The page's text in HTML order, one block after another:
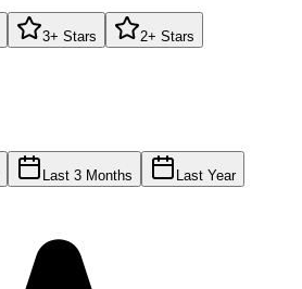
3+ Stars 2+ Stars
Last 3 Months Last Year